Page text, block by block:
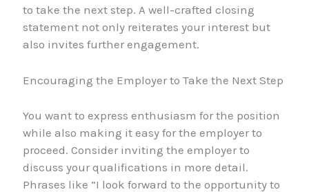
to take the next step. A well-crafted closing
statement not only reiterates your interest but
also invites further engagement.
Encouraging the Employer to Take the Next Step
You want to express enthusiasm for the position
while also making it easy for the employer to
proceed. Consider inviting the employer to
discuss your qualifications in more detail.
Phrases like “I look forward to the opportunity to